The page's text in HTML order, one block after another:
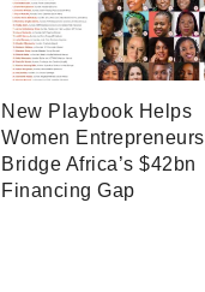
New Playbook Helps
Women Entrepreneurs
Bridge Africa’s $42bn
Financing Gap